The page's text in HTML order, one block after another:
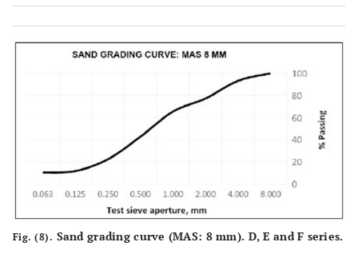
Fig. (8). Sand grading curve (MAS: 8 mm). D, E and F series.